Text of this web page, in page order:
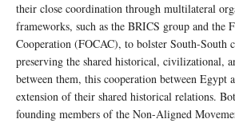
their close coordination through multilateral
frameworks, such as the BRICS group and the
Cooperation (FOCAC), to bolster South-South
preserving the shared historical, civilizational,
between them, this cooperation between Egypt
extension of their shared historical relations.
founding members of the Non-Aligned